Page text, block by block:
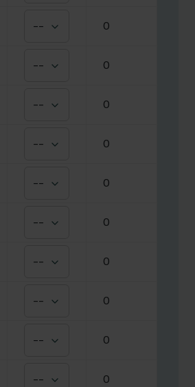
-- 0
-- 0
-- 0
-- 0
-- 0
-- 0
-- 0
-- 0
-- 0
-- 0